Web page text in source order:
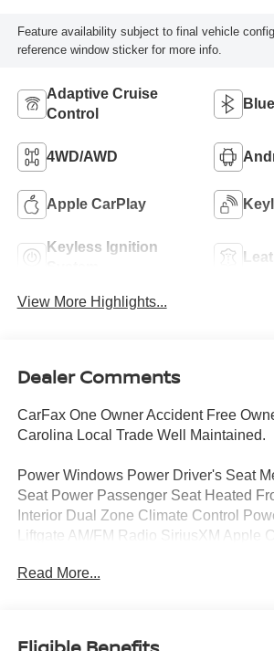
Feature availability subject to final vehicle
reference window sticker for more info.
Adaptive Cruise
Control
4WD/AWD
Apple CarPlay
Keyless Ignition
View More Highlights...
Dealer Comments
CarFax One Owner Accident Free
Carolina Local Trade Well Maintained.
Power Windows Power Driver's Seat
Seat Power Passenger Seat Heated
Interior Dual Zone Climate Control
Liftgate AM/FM Radio SiriusXM Apple
Dimming Rearview Mirror.
Read More...